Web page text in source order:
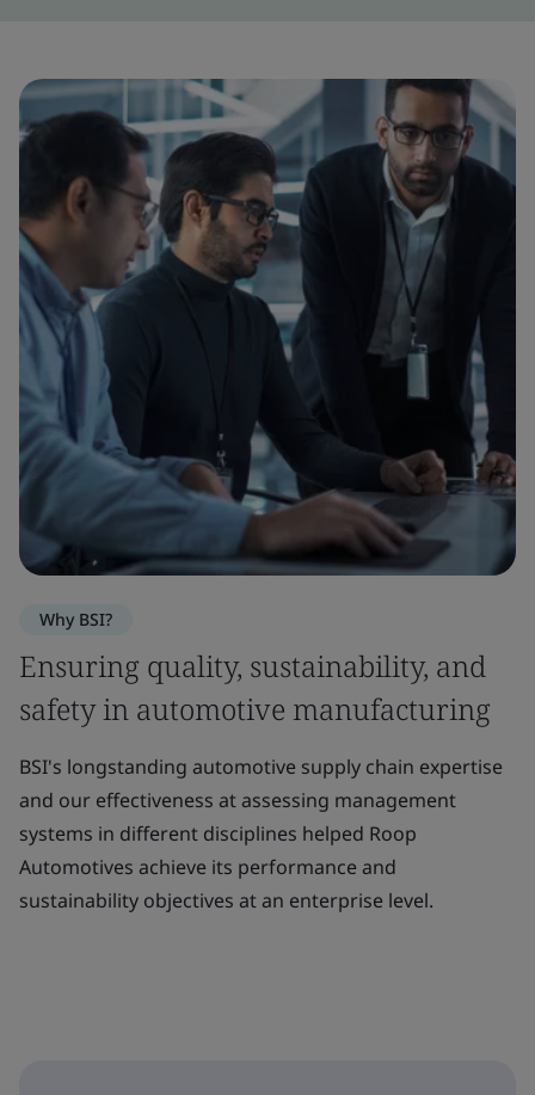
Why BSI?
Ensuring quality, sustainability, and
safety in automotive manufacturing
BSI's longstanding automotive supply chain expertise
and our effectiveness at assessing management
systems in different disciplines helped Roop
Automotives achieve its performance and
sustainability objectives at an enterprise level.